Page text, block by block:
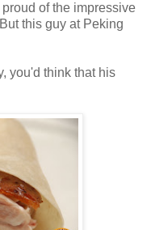
of the impressive
this guy at Peking
you'd think that his